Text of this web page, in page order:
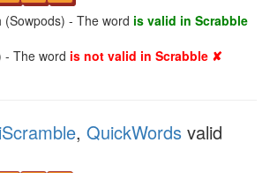
(Sowpods) - The word is valid in Scrabble
- The word is not valid in Scrabble ✘
iScramble, QuickWords valid